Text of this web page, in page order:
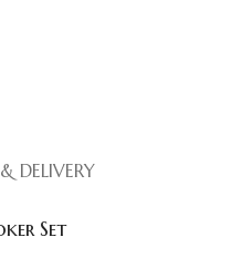
DELIVERY
Set